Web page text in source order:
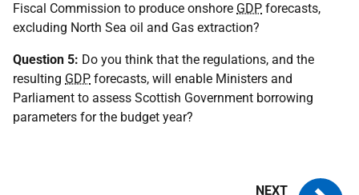
Fiscal Commission to produce onshore GDP forecasts,
excluding North Sea oil and Gas extraction?
Question 5: Do you think that the regulations, and the
resulting GDP forecasts, will enable Ministers and
Parliament to assess Scottish Government borrowing
parameters for the budget year?